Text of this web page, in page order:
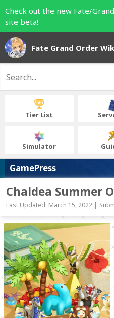
Check out the new Fate/
site beta!
Fate Grand Order
Tier List
Simulator
GamePress
Chaldea Summer
Last Updated: March 15, 2022 |